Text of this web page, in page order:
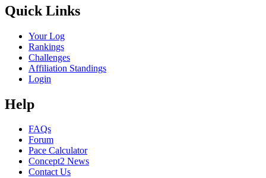
Quick Links
Your Log
Rankings
Challenges
Affiliation Standings
Login
Help
FAQs
Forum
Pace Calculator
Concept2 News
Contact Us